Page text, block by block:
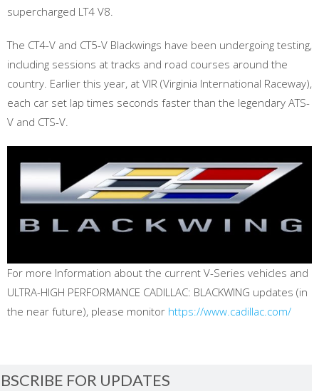
supercharged LT4 V8.
The CT4-V and CT5-V Blackwings have been undergoing testing,
including sessions at tracks and road courses around the
country. Earlier this year, at VIR (Virginia International Raceway),
each car set lap times seconds faster than the legendary ATS-
V and CTS-V.
For more Information about the current V-Series vehicles and
ULTRA-HIGH PERFORMANCE CADILLAC: BLACKWING updates (in
the near future), please monitor https://www.cadillac.com/
FOR UPDATES